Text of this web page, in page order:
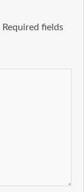
Required fields